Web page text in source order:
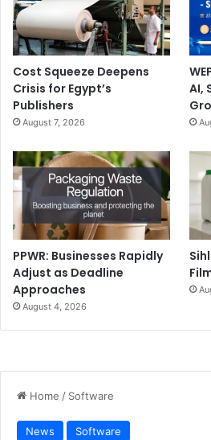
Cost Squeeze Deepens
Crisis for Egypt’s
Publishers
August 7, 2026
AI,
PPWR: Businesses Rapidly
Adjust as Deadline
Approaches
August 4, 2026